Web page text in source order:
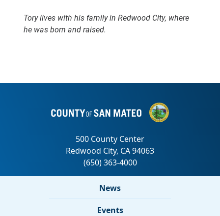
Tory lives with his family in Redwood City, where
he was born and raised.
News
Events